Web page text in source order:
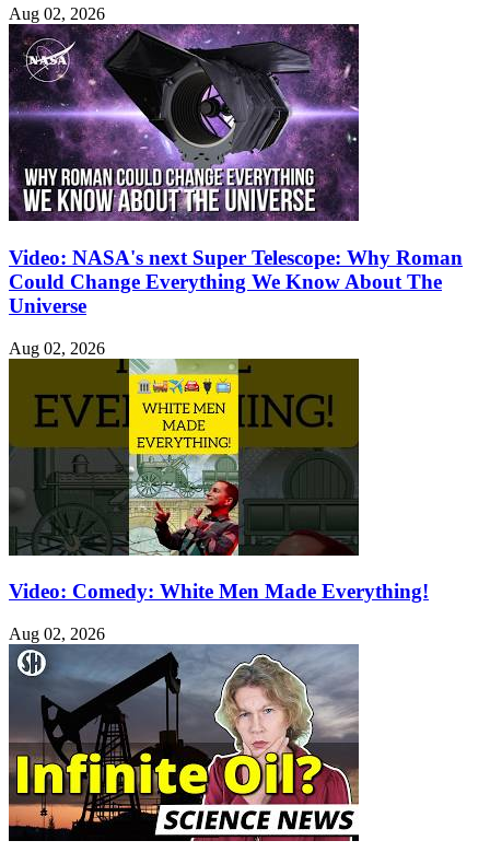
Aug 02, 2026
Video: NASA's next Super Telescope: Why Roman
Could Change Everything We Know About The
Universe
Aug 02, 2026
Video: Comedy: White Men Made Everything!
Aug 02, 2026